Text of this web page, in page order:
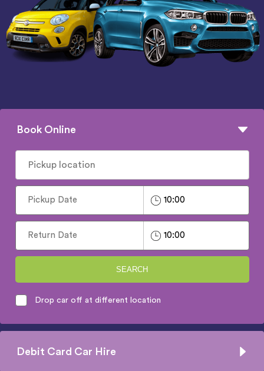
Book Online
SEARCH
Drop car off at different location
Debit Card Car Hire